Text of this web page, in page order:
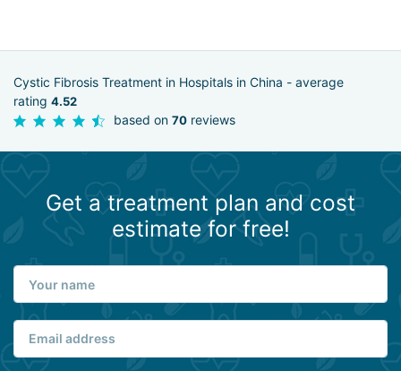
Cystic Fibrosis Treatment in Hospitals in China - average
rating 4.52
based on 70 reviews
Get a treatment plan and cost
estimate for free!